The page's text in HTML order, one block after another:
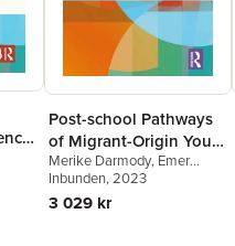
Post-school Pathways
of Migrant-Origin Youth
in Europe
Merike Darmody, Emer
Smyth
Inbunden, 2023
3 029 kr